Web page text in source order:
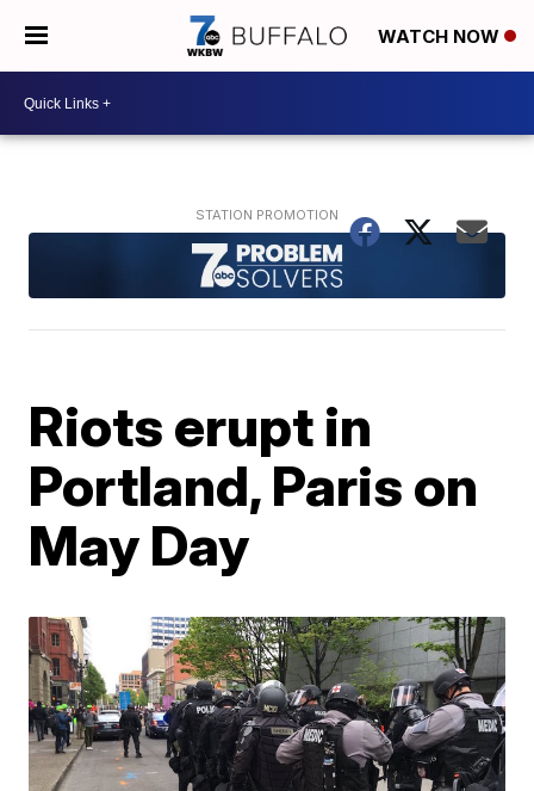
WATCH NOW
Riots erupt in
Portland, Paris on
May Day